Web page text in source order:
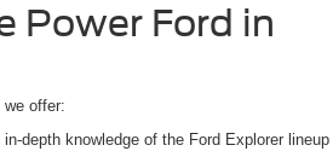
Power Ford in
offer:
depth knowledge of the Ford Explorer lineup